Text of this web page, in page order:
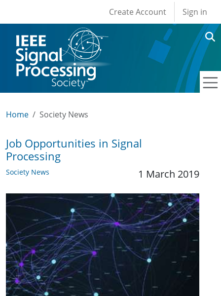
User account
Create Account Sign in
Home Society News
Job Opportunities in Signal
Processing
Society News 1 March 2019